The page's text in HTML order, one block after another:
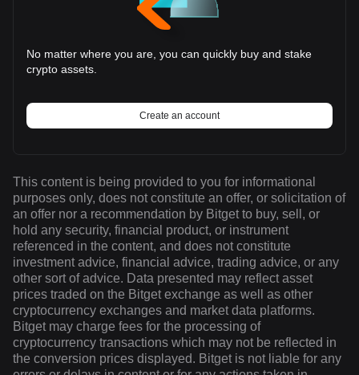
No matter where you are, you can quickly buy and stake
crypto assets.
Create an account
This content is being provided to you for informational
purposes only, does not constitute an offer, or solicitation of
an offer nor a recommendation by Bitget to buy, sell, or
hold any security, financial product, or instrument
referenced in the content, and does not constitute
investment advice, financial advice, trading advice, or any
other sort of advice. Data presented may reflect asset
prices traded on the Bitget exchange as well as other
cryptocurrency exchanges and market data platforms.
Bitget may charge fees for the processing of
cryptocurrency transactions which may not be reflected in
the conversion prices displayed. Bitget is not liable for any